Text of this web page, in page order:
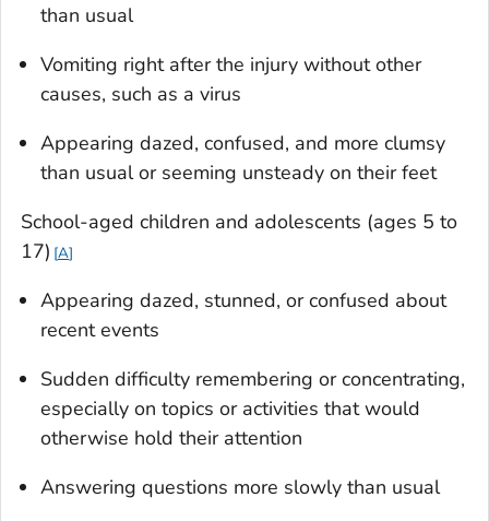
than usual
Vomiting right after the injury without other
causes, such as a virus
Appearing dazed, confused, and more clumsy
than usual or seeming unsteady on their feet
School-aged children and adolescents (ages 5 to
17) A
Appearing dazed, stunned, or confused about
recent events
Sudden difficulty remembering or concentrating,
especially on topics or activities that would
otherwise hold their attention
Answering questions more slowly than usual